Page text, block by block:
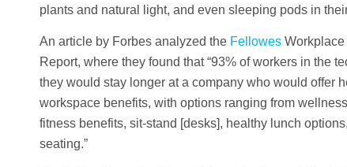
plants and natural light, and even sleeping pods in
An article by Forbes analyzed the Fellowes Workplace
Report, where they found that “93% of workers in the
they would stay longer at a company who would offer
workspace benefits, with options ranging from
fitness benefits, sit-stand [desks], healthy lunch
seating.”